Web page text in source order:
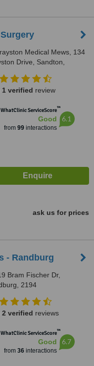
Medical Mews, 134
Drive, Sandton,
1 verified review
WhatClinic ServiceScore™
Good
from 99interactions
6.1
ask us for prices
- Randburg
Bram Fischer Dr,
2194
2 verified reviews
WhatClinic ServiceScore™
Good
from 36interactions
6.7